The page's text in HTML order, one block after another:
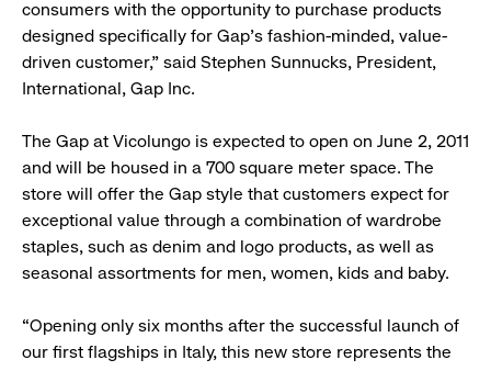
consumers with the opportunity to purchase products
designed specifically for Gap’s fashion-minded, value-
driven customer,” said Stephen Sunnucks, President,
International, Gap Inc.
The Gap at Vicolungo is expected to open on June 2, 2011
and will be housed in a 700 square meter space. The
store will offer the Gap style that customers expect for
exceptional value through a combination of wardrobe
staples, such as denim and logo products, as well as
seasonal assortments for men, women, kids and baby.
“Opening only six months after the successful launch of
our first flagships in Italy, this new store represents the